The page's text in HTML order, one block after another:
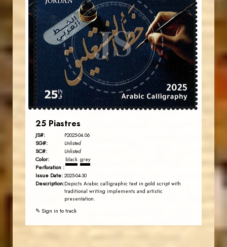
JS
JORDANSTAMPS.COM
EST. 2007
25 Piastres
JS#: P2025-04.06
SG#: Unlisted
SC#: Unlisted
Color: black grey
Perforation :
Issue Date: 2025-04-30
Description:Depicts Arabic calligraphic text in gold script with
traditional writing implements and artistic
presentation.
✎ Sign in to track